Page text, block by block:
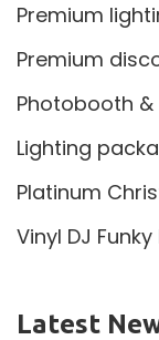
Premium
Premium
Photobooth
Lighting
Platinum
Vinyl DJ Funky
Latest